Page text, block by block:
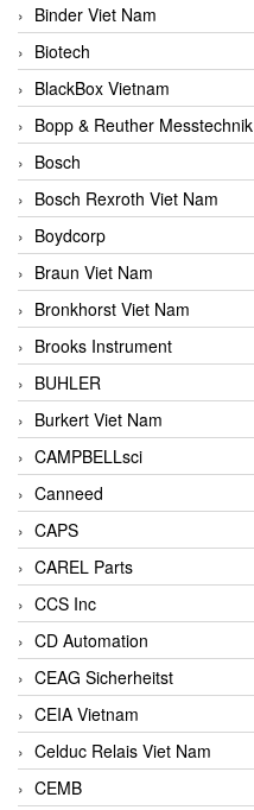
Binder Viet Nam
Biotech
BlackBox Vietnam
Bopp & Reuther Messtechnik
Bosch
Bosch Rexroth Viet Nam
Boydcorp
Braun Viet Nam
Bronkhorst Viet Nam
Brooks Instrument
BUHLER
Burkert Viet Nam
CAMPBELLsci
Canneed
CAPS
CAREL Parts
CCS Inc
CD Automation
CEAG Sicherheitst
CEIA Vietnam
Celduc Relais Viet Nam
CEMB